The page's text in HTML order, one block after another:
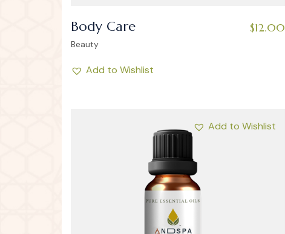
Body Care
Beauty
$12.00
Add to Wishlist
Add to Wishlist